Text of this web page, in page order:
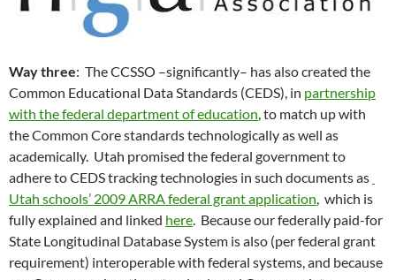
Way three: The CCSSO –significantly– has also created the
Common Educational Data Standards (CEDS), in partnership
with the federal department of education, to match up with
the Common Core standards technologically as well as
academically. Utah promised the federal government to
adhere to CEDS tracking technologies in such documents as
Utah schools’ 2009 ARRA federal grant application, which is
fully explained and linked here. Because our federally paid-for
State Longitudinal Database System is also (per federal grant
requirement) interoperable with federal systems, and because